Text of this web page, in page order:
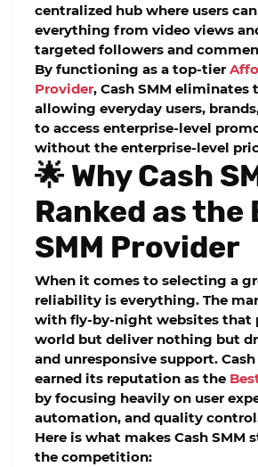
centralized hub where users
everything from video views
targeted followers and
By functioning as a top-tier
Provider, Cash SMM eliminates
allowing everyday users,
to access enterprise-level
without the enterprise-level
🌟 Why Cash
Ranked as the
SMM Provider
When it comes to selecting a
reliability is everything. The
with fly-by-night websites that
world but deliver nothing but
and unresponsive support. Cash
earned its reputation as the
by focusing heavily on user
automation, and quality
Here is what makes Cash SMM
the competition: